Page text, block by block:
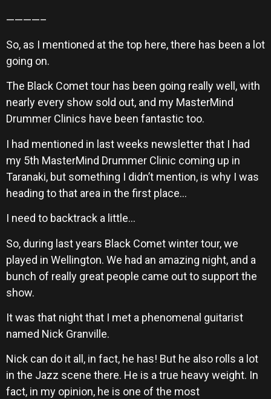
————–
So, as I mentioned at the top here, there has been a lot
going on.
The Black Comet tour has been going really well, with
nearly every show sold out, and my MasterMind
Drummer Clinics have been fantastic too.
I had mentioned in last weeks newsletter that I had
my 5th MasterMind Drummer Clinic coming up in
Taranaki, but something I didn’t mention, is why I was
heading to that area in the first place…
I need to backtrack a little…
So, during last years Black Comet winter tour, we
played in Wellington. We had an amazing night, and a
bunch of really great people came out to support the
show.
It was that night that I met a phenomenal guitarist
named Nick Granville.
Nick can do it all, in fact, he has! But he also rolls a lot
in the Jazz scene there. He is a true heavy weight. In
fact, in my opinion, he is one of the most